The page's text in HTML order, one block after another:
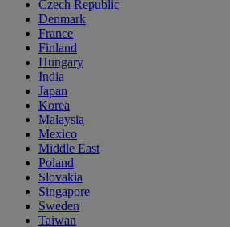
Czech Republic
Denmark
France
Finland
Hungary
India
Japan
Korea
Malaysia
Mexico
Middle East
Poland
Slovakia
Singapore
Sweden
Taiwan